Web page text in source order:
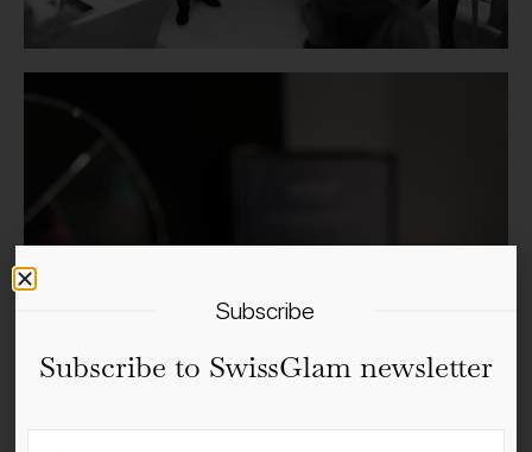
Subscribe
Subscribe to SwissGlam newsletter